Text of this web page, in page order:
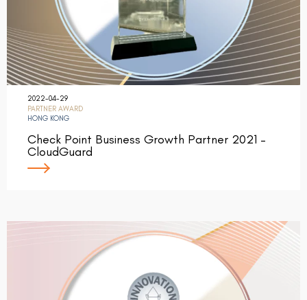
2022-04-29
PARTNER AWARD
HONG KONG
Check Point Business Growth Partner 2021 –
CloudGuard